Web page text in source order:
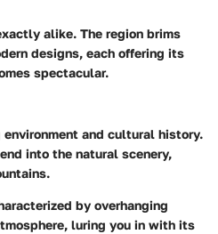
alike. The region brims
designs, each offering its
spectacular.
and cultural history.
into the natural scenery,
by overhanging
luring you in with its